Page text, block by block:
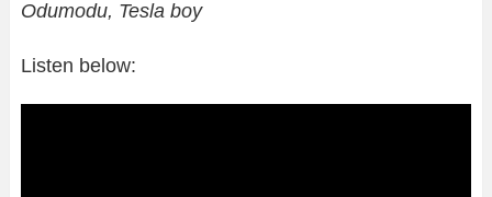
Odumodu, Tesla boy
Listen below: